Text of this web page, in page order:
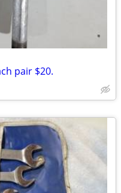
pair $20.